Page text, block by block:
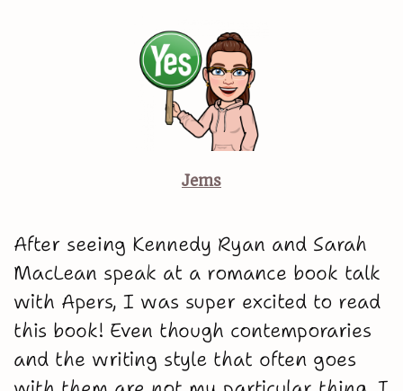
Jems
After seeing Kennedy Ryan and Sarah
MacLean speak at a romance book talk
with Apers, I was super excited to read
this book! Even though contemporaries
and the writing style that often goes